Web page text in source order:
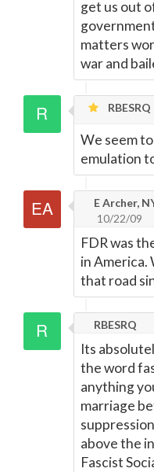
get us out
matters
war and
RBESRQ
We seem
emulation
E Archer,
10/22/09
FDR was
in
that road
RBESRQ
Its
the word
anything
marriage
above the
Fascist